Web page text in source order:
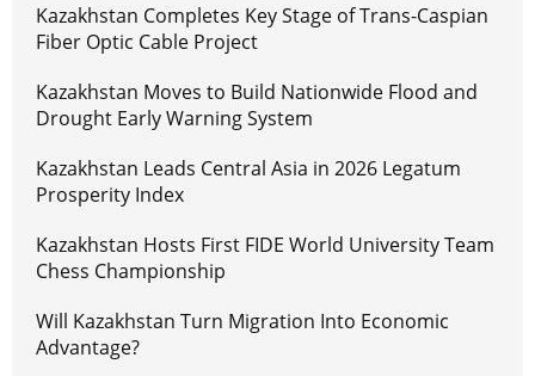
Kazakhstan Completes Key Stage of Trans-Caspian
Fiber Optic Cable Project
Kazakhstan Moves to Build Nationwide Flood and
Drought Early Warning System
Kazakhstan Leads Central Asia in 2026 Legatum
Prosperity Index
Kazakhstan Hosts First FIDE World University Team
Chess Championship
Will Kazakhstan Turn Migration Into Economic
Advantage?